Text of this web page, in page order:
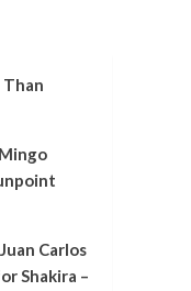
Than
Carlos
Shakira –